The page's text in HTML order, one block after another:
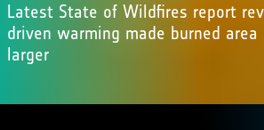
Latest State of Wildfires report
driven warming made burned
larger